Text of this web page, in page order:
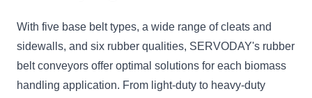
With five base belt types, a wide range of cleats and
sidewalls, and six rubber qualities, SERVODAY's rubber
belt conveyors offer optimal solutions for each biomass
handling application. From light-duty to heavy-duty